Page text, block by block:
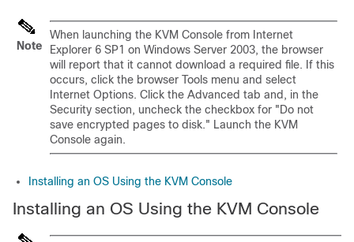
Note
When launching the KVM Console from Internet
Explorer 6 SP1 on Windows Server 2003, the browser
will report that it cannot download a required file. If this
occurs, click the browser Tools menu and select
Internet Options. Click the Advanced tab and, in the
Security section, uncheck the checkbox for "Do not
save encrypted pages to disk." Launch the KVM
Console again.
Installing an OS Using the KVM Console
Installing an OS Using the KVM Console